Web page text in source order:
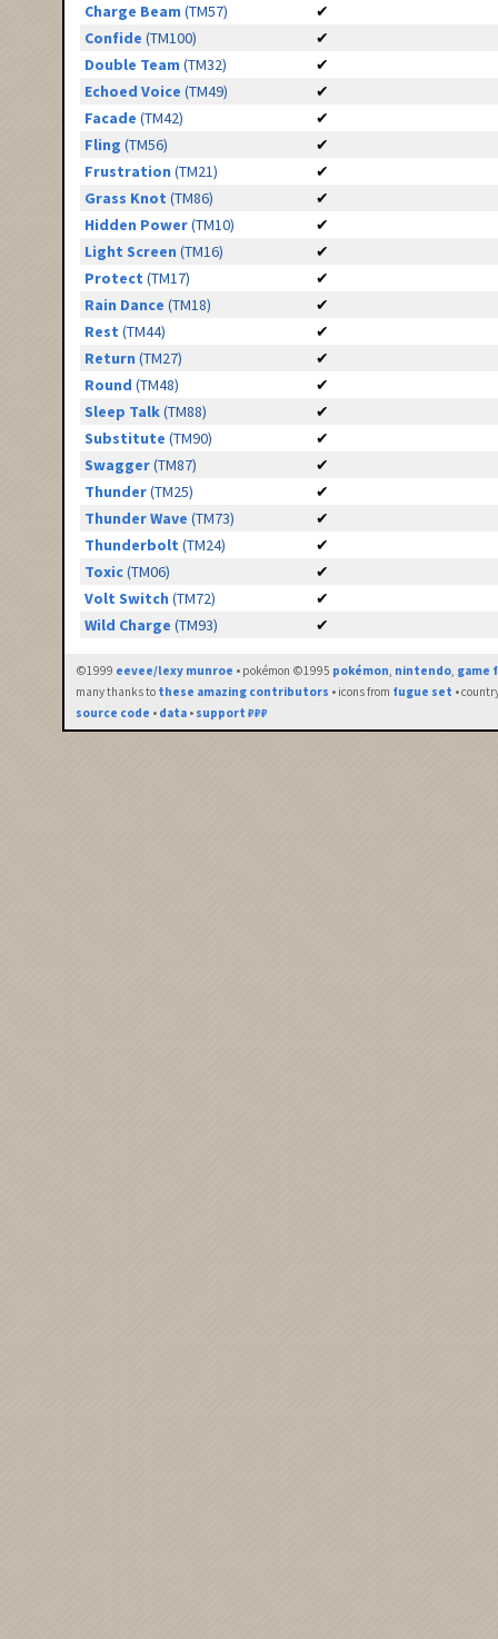
Charge Beam (TM57)
✔
Confide (TM100)
✔
Double Team (TM32)
✔
Echoed Voice (TM49)
✔
Facade (TM42)
✔
Fling (TM56)
✔
Frustration (TM21)
✔
Grass Knot (TM86)
✔
Hidden Power(TM10)
✔
Light Screen (TM16)
✔
Protect (TM17)
✔
Rain Dance (TM18)
✔
Rest (TM44)
✔
Return (TM27)
✔
Round (TM48)
✔
Sleep Talk(TM88)
✔
Substitute (TM90)
✔
Swagger(TM87)
✔
Thunder(TM25)
✔
Thunder Wave (TM73)
✔
Thunderbolt (TM24)
✔
Toxic(TM06)
✔
Volt Switch (TM72)
✔
Wild Charge (TM93) ✔
©1999 eevee/lexy munroe • pokémon ©1995 pokémon, nintendo, game
many thanks to these amazing contributors • icons from fugue set •
source code • data • support ₽₽₽